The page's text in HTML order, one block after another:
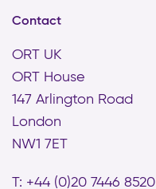
Contact
ORT UK
ORT House
147 Arlington Road
London
NW1 7ET
T: +44 (0)20 7446 8520